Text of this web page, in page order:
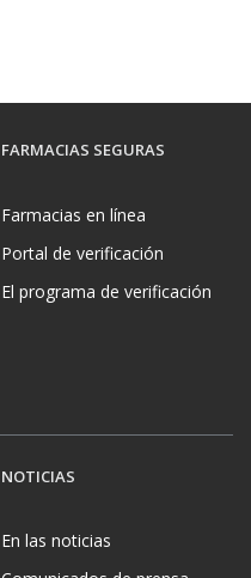
FARMACIAS SEGURAS
Farmacias en línea
Portal de verificación
El programa de verificación
NOTICIAS
En las noticias